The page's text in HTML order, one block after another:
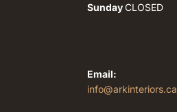
SundayCLOSED
Email:
info@arkinteriors.ca